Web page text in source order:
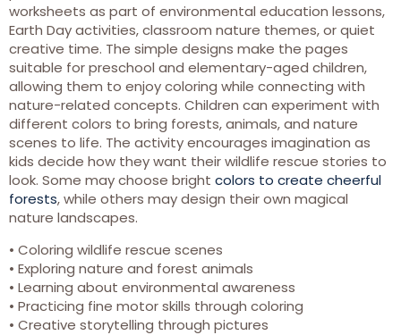
worksheets as part of environmental education lessons,
Earth Day activities, classroom nature themes, or quiet
creative time. The simple designs make the pages
suitable for preschool and elementary-aged children,
allowing them to enjoy coloring while connecting with
nature-related concepts. Children can experiment with
different colors to bring forests, animals, and nature
scenes to life. The activity encourages imagination as
kids decide how they want their wildlife rescue stories to
look. Some may choose bright colors to create cheerful
forests, while others may design their own magical
nature landscapes.
• Coloring wildlife rescue scenes
• Exploring nature and forest animals
• Learning about environmental awareness
• Practicing fine motor skills through coloring
• Creative storytelling through pictures